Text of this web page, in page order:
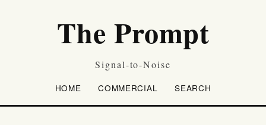
The Prompt
Signal-to-Noise
HOME COMMERCIAL SEARCH